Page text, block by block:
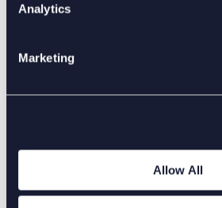
Analytics
Marketing
Allow All